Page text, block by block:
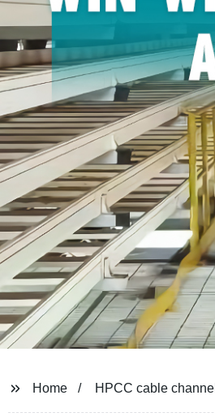
Home HPCC cable channel